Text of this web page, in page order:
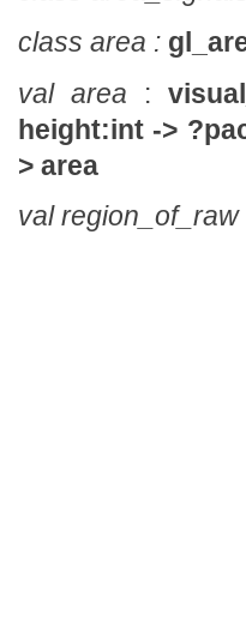
class area :
val area :
height:int ->
> area
val region_of_raw